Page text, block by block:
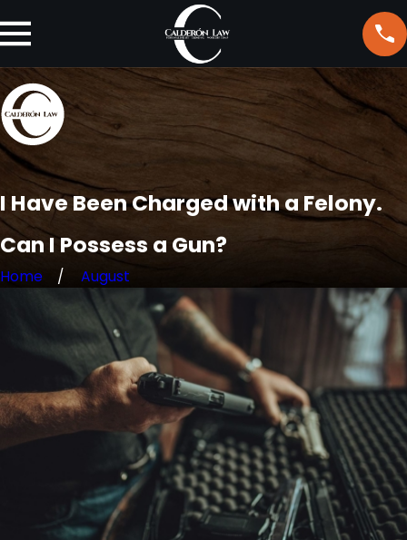
I Have Been Charged with a Felony.
Can I Possess a Gun?
Home August